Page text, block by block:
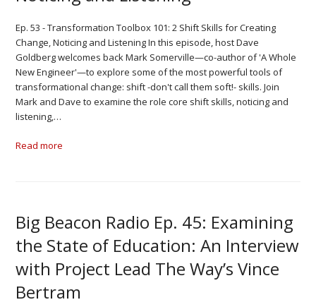
Ep. 53 - Transformation Toolbox 101: 2 Shift Skills for Creating
Change, Noticing and Listening In this episode, host Dave
Goldberg welcomes back Mark Somerville—co-author of 'A Whole
New Engineer'—to explore some of the most powerful tools of
transformational change: shift -don't call them soft!- skills. Join
Mark and Dave to examine the role core shift skills, noticing and
listening,…
Read more
Big Beacon Radio Ep. 45: Examining
the State of Education: An Interview
with Project Lead The Way’s Vince
Bertram